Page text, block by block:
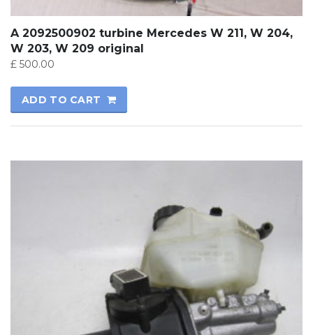
A 2092500902 turbine Mercedes W 211, W 204,
W 203, W 209 original
£ 500.00
ADD TO CART